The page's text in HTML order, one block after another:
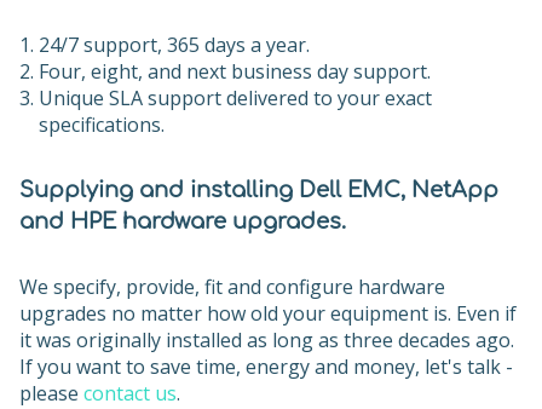
24/7 support, 365 days a year.
Four, eight, and next business day support.
Unique SLA support delivered to your exact
specifications.
Supplying and installing Dell EMC, NetApp
and HPE hardware upgrades.
We specify, provide, fit and configure hardware
upgrades no matter how old your equipment is. Even if
it was originally installed as long as three decades ago.
If you want to save time, energy and money, let's talk -
please contact us.